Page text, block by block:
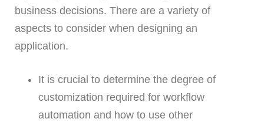
business decisions. There are a variety of
aspects to consider when designing an
application.
It is crucial to determine the degree of
customization required for workflow
automation and how to use other